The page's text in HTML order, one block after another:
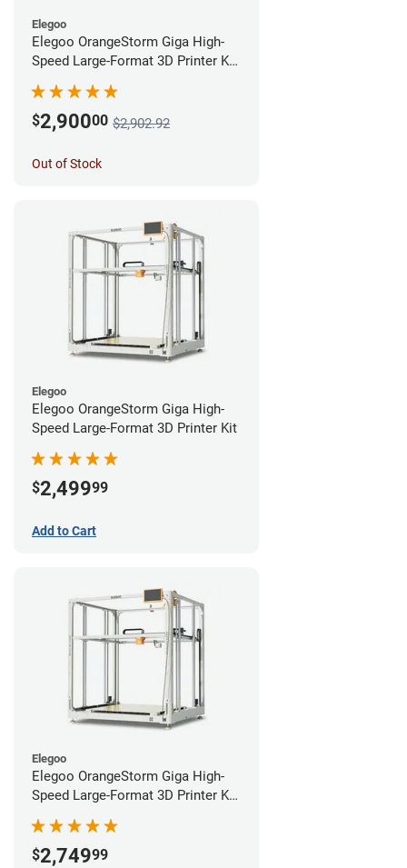
Elegoo
Elegoo OrangeStorm Giga High-
Speed Large-Format 3D Printer Kit
$2,90000 $2,902.92
Out of Stock
Elegoo
Elegoo OrangeStorm Giga High-
Speed Large-Format 3D Printer Kit
$2,49999
Add to Cart
Elegoo
Elegoo OrangeStorm Giga High-
Speed Large-Format 3D Printer Kit
$2,74999